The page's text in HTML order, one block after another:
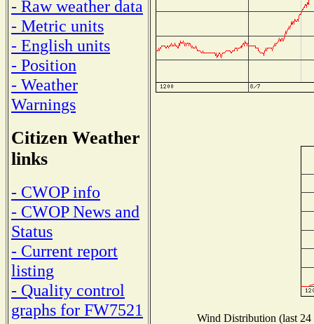
- Raw weather data
- Metric units
- English units
- Position
- Weather
Warnings
Citizen Weather
links
- CWOP info
- CWOP News and
Status
- Current report
listing
- Quality control
graphs for FW7521
Wind Distribution (last 24